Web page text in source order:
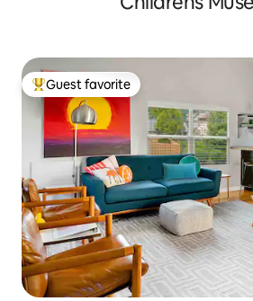
Top guest favorite
Guest favorite